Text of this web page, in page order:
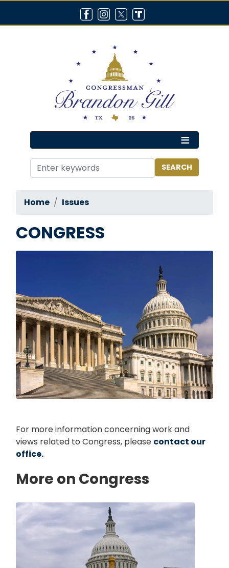
Home Issues
CONGRESS
For more information concerning work and
views related to Congress, please contact our
office.
More on Congress
Image